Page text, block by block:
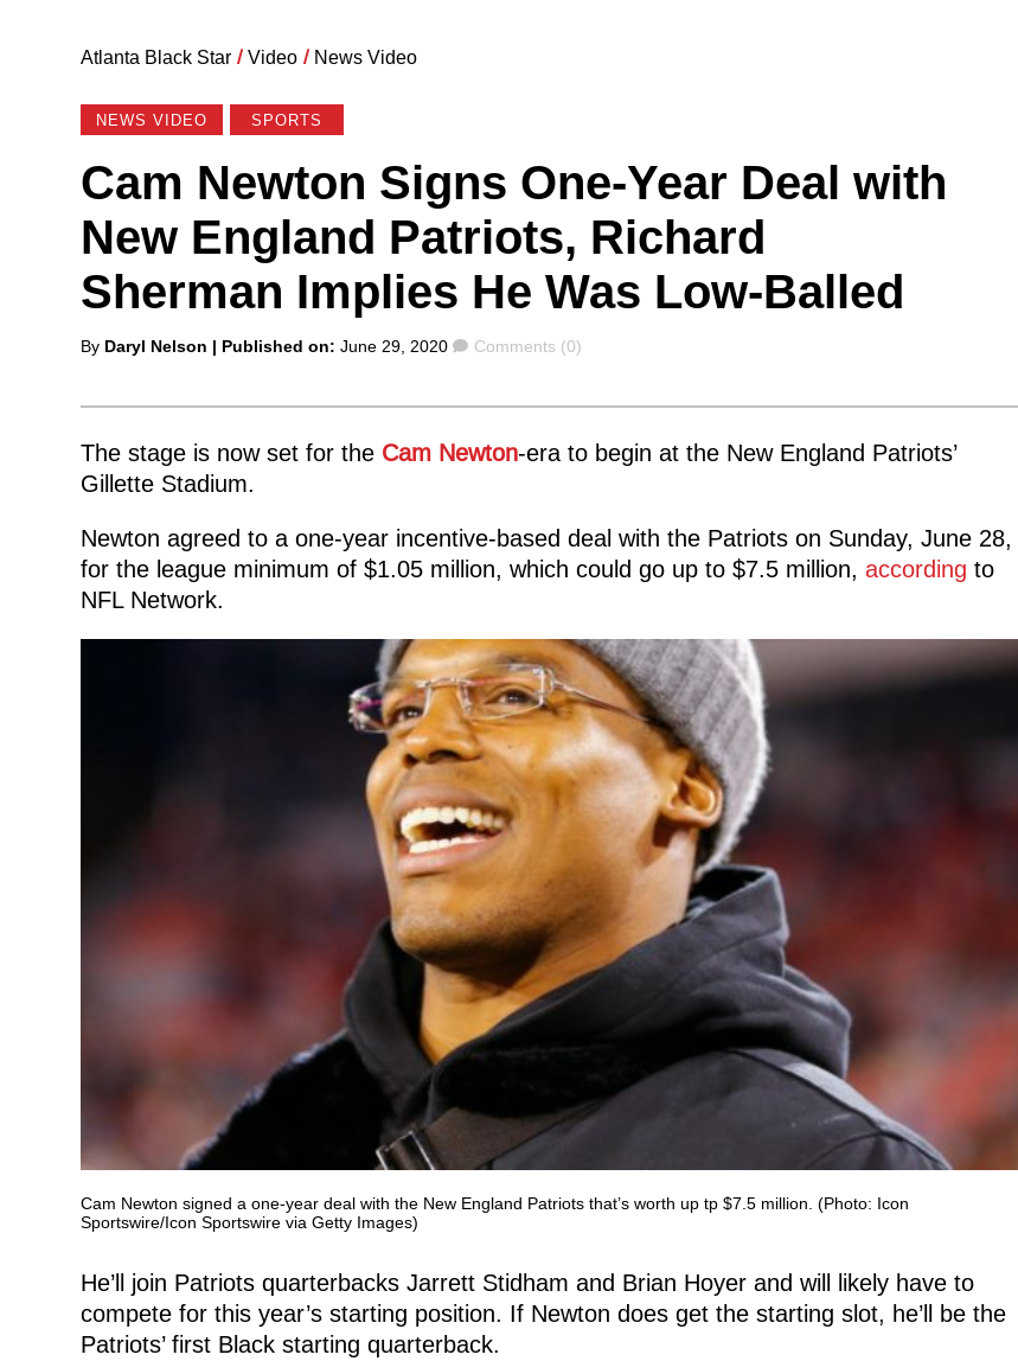
Atlanta Black Star / Video / News Video
NEWS VIDEO SPORTS
Cam Newton Signs One-Year Deal with
New England Patriots, Richard
Sherman Implies He Was Low-Balled
Posted
By Daryl Nelson | Published on: June 29, 2020 Comments
Comments (0)
The stage is now set for the Cam Newton-era to begin at the New England Patriots’
Gillette Stadium.
Newton agreed to a one-year incentive-based deal with the Patriots on Sunday, June 28,
for the league minimum of $1.05 million, which could go up to $7.5 million, according to
NFL Network.
Cam Newton signed a one-year deal with the New England Patriots that’s worth up tp $7.5 million. (Photo: Icon
Sportswire/Icon Sportswire via Getty Images)
He’ll join Patriots quarterbacks Jarrett Stidham and Brian Hoyer and will likely have to
compete for this year’s starting position. If Newton does get the starting slot, he’ll be the
Patriots’ first Black starting quarterback.